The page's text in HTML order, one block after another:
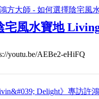
風水寶地
youtu.be/AEBe2-eHiFQ